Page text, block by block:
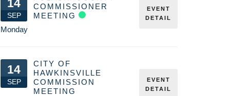
14
SEP
COMMISSIONER
MEETING
Monday
EVENT
DETAIL
14
SEP
CITY OF
HAWKINSVILLE
COMMISSION
MEETING
EVENT
DETAIL